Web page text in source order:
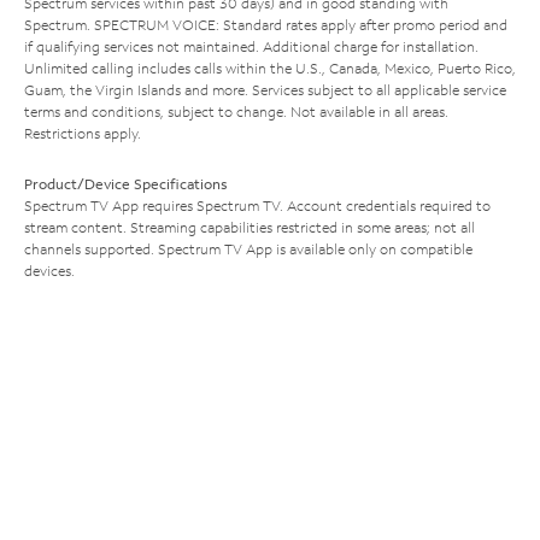
Spectrum. SPECTRUM VOICE: Standard rates apply after promo period and
if qualifying services not maintained. Additional charge for installation.
Unlimited calling includes calls within the U.S., Canada, Mexico, Puerto Rico,
Guam, the Virgin Islands and more. Services subject to all applicable service
terms and conditions, subject to change. Not available in all areas.
Restrictions apply.
Product/Device Specifications
Spectrum TV App requires Spectrum TV. Account credentials required to
stream content. Streaming capabilities restricted in some areas; not all
channels supported. Spectrum TV App is available only on compatible
devices.